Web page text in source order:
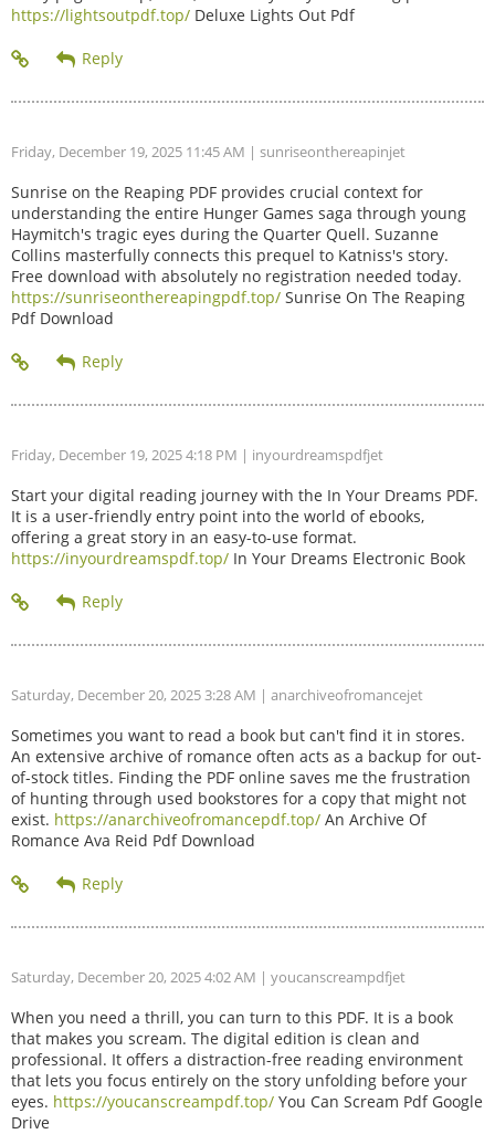
https://lightsoutpdf.top/ Deluxe Lights Out Pdf
Friday, December 19, 2025 11:45 AM | sunriseonthereapinjet
Sunrise on the Reaping PDF provides crucial context for
understanding the entire Hunger Games saga through young
Haymitch's tragic eyes during the Quarter Quell. Suzanne
Collins masterfully connects this prequel to Katniss's story.
Free download with absolutely no registration needed today.
https://sunriseonthereapingpdf.top/ Sunrise On The Reaping
Pdf Download
Friday, December 19, 2025 4:18 PM | inyourdreamspdfjet
Start your digital reading journey with the In Your Dreams PDF.
It is a user-friendly entry point into the world of ebooks,
offering a great story in an easy-to-use format.
https://inyourdreamspdf.top/ In Your Dreams Electronic Book
Saturday, December 20, 2025 3:28 AM | anarchiveofromancejet
Sometimes you want to read a book but can't find it in stores.
An extensive archive of romance often acts as a backup for out-
of-stock titles. Finding the PDF online saves me the frustration
of hunting through used bookstores for a copy that might not
exist. https://anarchiveofromancepdf.top/ An Archive Of
Romance Ava Reid Pdf Download
Saturday, December 20, 2025 4:02 AM | youcanscreampdfjet
When you need a thrill, you can turn to this PDF. It is a book
that makes you scream. The digital edition is clean and
professional. It offers a distraction-free reading environment
that lets you focus entirely on the story unfolding before your
eyes. https://youcanscreampdf.top/ You Can Scream Pdf Google
Drive